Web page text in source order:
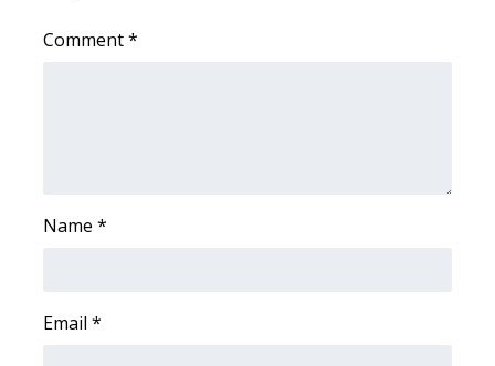
Local Sports
Comment*
Name *
Email *